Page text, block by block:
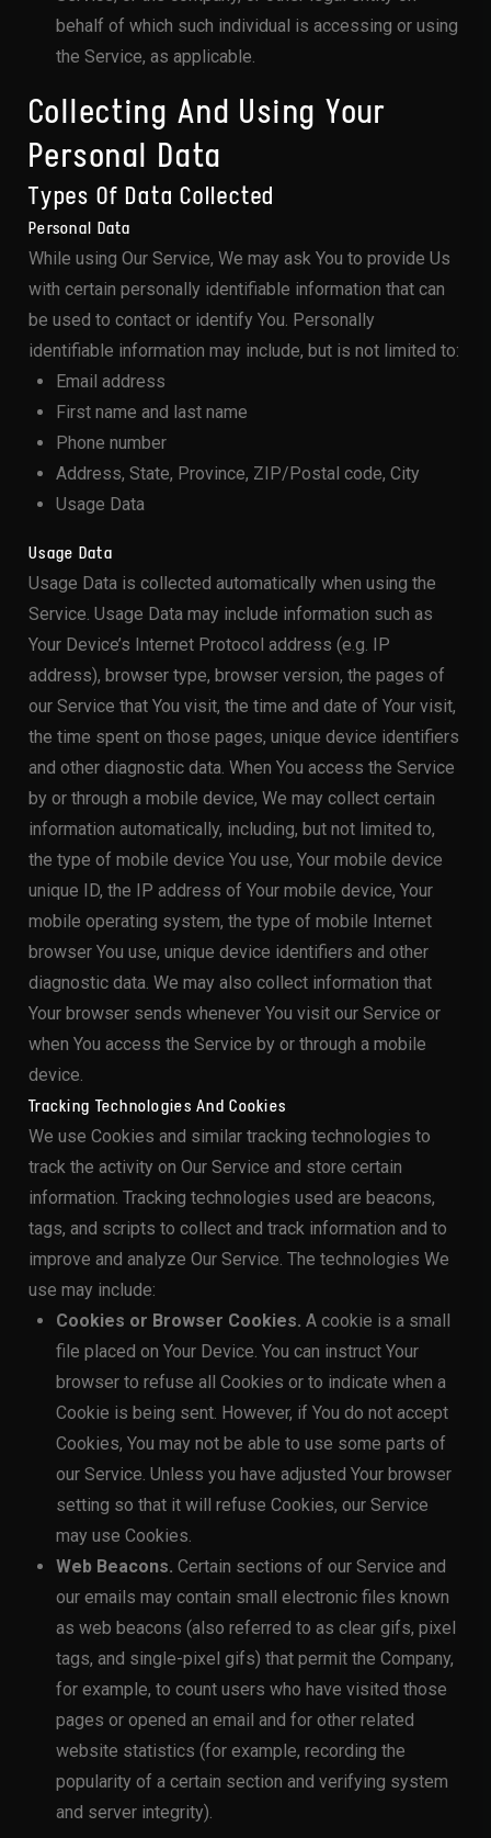
behalf of which such individual is accessing or using
the Service, as applicable.
Collecting And Using Your
Personal Data
Types Of Data Collected
Personal Data
While using Our Service, We may ask You to provide Us
with certain personally identifiable information that can
be used to contact or identify You. Personally
identifiable information may include, but is not limited to:
Email address
First name and last name
Phone number
Address, State, Province, ZIP/Postal code, City
Usage Data
Usage Data
Usage Data is collected automatically when using the
Service. Usage Data may include information such as
Your Device’s Internet Protocol address (e.g. IP
address), browser type, browser version, the pages of
our Service that You visit, the time and date of Your visit,
the time spent on those pages, unique device identifiers
and other diagnostic data. When You access the Service
by or through a mobile device, We may collect certain
information automatically, including, but not limited to,
the type of mobile device You use, Your mobile device
unique ID, the IP address of Your mobile device, Your
mobile operating system, the type of mobile Internet
browser You use, unique device identifiers and other
diagnostic data. We may also collect information that
Your browser sends whenever You visit our Service or
when You access the Service by or through a mobile
device.
Tracking Technologies And Cookies
We use Cookies and similar tracking technologies to
track the activity on Our Service and store certain
information. Tracking technologies used are beacons,
tags, and scripts to collect and track information and to
improve and analyze Our Service. The technologies We
use may include:
Cookies or Browser Cookies. A cookie is a small
file placed on Your Device. You can instruct Your
browser to refuse all Cookies or to indicate when a
Cookie is being sent. However, if You do not accept
Cookies, You may not be able to use some parts of
our Service. Unless you have adjusted Your browser
setting so that it will refuse Cookies, our Service
may use Cookies.
Web Beacons. Certain sections of our Service and
our emails may contain small electronic files known
as web beacons (also referred to as clear gifs, pixel
tags, and single-pixel gifs) that permit the Company,
for example, to count users who have visited those
pages or opened an email and for other related
website statistics (for example, recording the
popularity of a certain section and verifying system
and server integrity).